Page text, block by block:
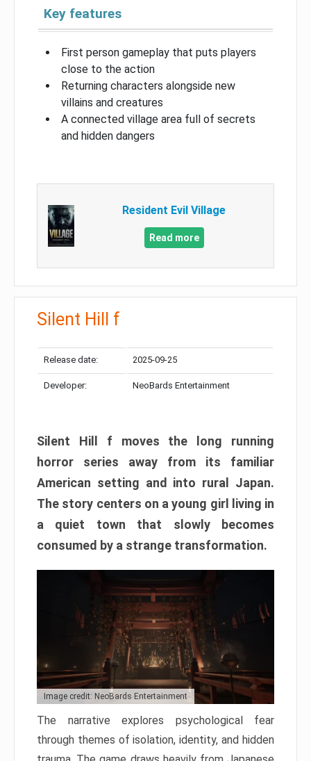
Key features
First person gameplay that puts players
close to the action
Returning characters alongside new
villains and creatures
A connected village area full of secrets
and hidden dangers
Resident Evil Village
Read more
Silent Hill f
Release date: 2025-09-25
Developer: NeoBards Entertainment
Silent Hill f moves the long running
horror series away from its familiar
American setting and into rural Japan.
The story centers on a young girl living in
a quiet town that slowly becomes
consumed by a strange transformation.
Image credit: NeoBards Entertainment
The narrative explores psychological fear
through themes of isolation, identity, and hidden